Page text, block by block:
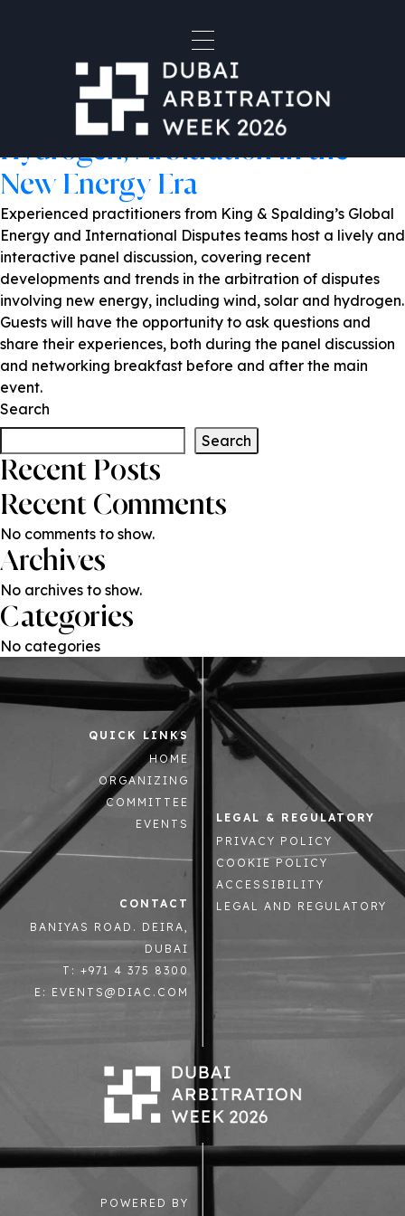
Fattan Currency House
Powering Resolution: From Oil
and Gas to Wind, Solar and
Hydrogen, Arbitration in the
New Energy Era
Experienced practitioners from King & Spalding’s Global
Energy and International Disputes teams host a lively and
interactive panel discussion, covering recent
developments and trends in the arbitration of disputes
involving new energy, including wind, solar and hydrogen.
Guests will have the opportunity to ask questions and
share their experiences, both during the panel discussion
and networking breakfast before and after the main
event.
Search
Search
Recent Posts
Recent Comments
No comments to show.
Archives
No archives to show.
Categories
No categories
QUICK LINKS
HOME
ORGANIZING
COMMITTEE
EVENTS
LEGAL & REGULATORY
PRIVACY POLICY
COOKIE POLICY
ACCESSIBILITY
LEGAL AND REGULATORY
CONTACT
BANIYAS ROAD. DEIRA,
DUBAI
T: +971 4 375 8300
E: EVENTS@DIAC.COM
POWERED BY